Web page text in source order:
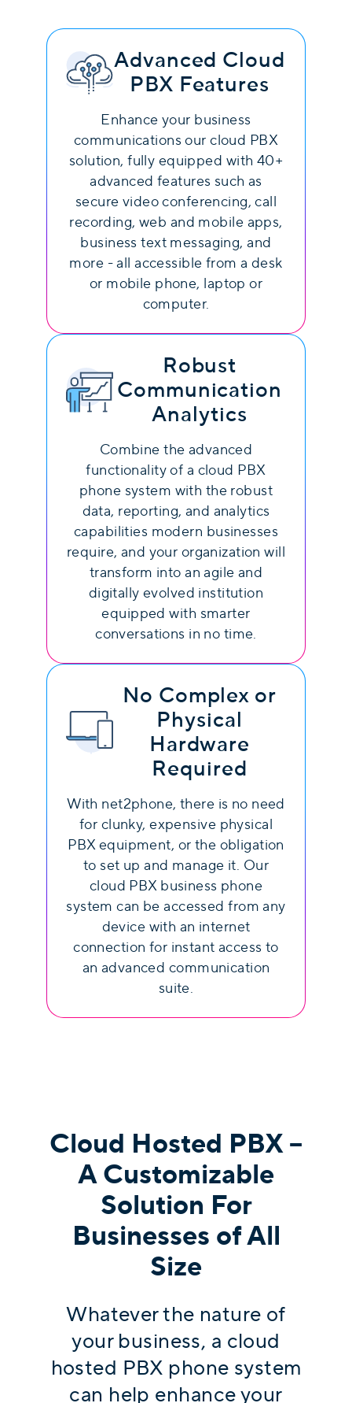
Advanced Cloud
PBX Features
Enhance your business
communications our cloud PBX
solution, fully equipped with 40+
advanced features such as
secure video conferencing, call
recording, web and mobile apps,
business text messaging, and
more - all accessible from a desk
or mobile phone, laptop or
computer.
Robust
Communication
Analytics
Combine the advanced
functionality of a cloud PBX
phone system with the robust
data, reporting, and analytics
capabilities modern businesses
require, and your organization will
transform into an agile and
digitally evolved institution
equipped with smarter
conversations in no time.
No Complex or
Physical
Hardware
Required
With net2phone, there is no need
for clunky, expensive physical
PBX equipment, or the obligation
to set up and manage it. Our
cloud PBX business phone
system can be accessed from any
device with an internet
connection for instant access to
an advanced communication
suite.
Cloud Hosted PBX –
A Customizable
Solution For
Businesses of All
Size
Whatever the nature of
your business, a cloud
hosted PBX phone system
can help enhance your